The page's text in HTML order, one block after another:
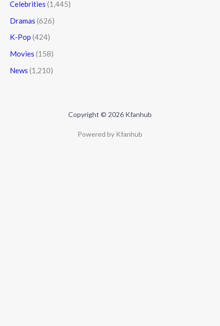
Celebrities (1,445)
Dramas (626)
K-Pop (424)
Movies (158)
News (1,210)
Copyright © 2026 Kfanhub
Powered by Kfanhub